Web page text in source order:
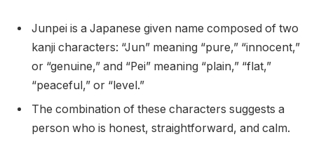
Junpei is a Japanese given name composed of two
kanji characters: “Jun” meaning “pure,” “innocent,”
or “genuine,” and “Pei” meaning “plain,” “flat,”
“peaceful,” or “level.”
The combination of these characters suggests a
person who is honest, straightforward, and calm.